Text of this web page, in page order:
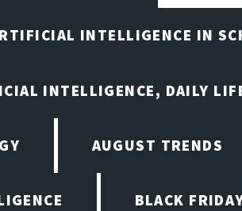
INTELLIGENCE IN
INTELLIGENCE, DAILY
AUGUST TRENDS
BLACK